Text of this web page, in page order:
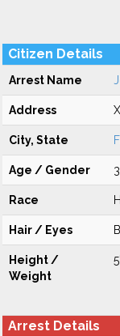
Citizen Details
Arrest Name
Address
City, State
Age / Gender
Race
Hair / Eyes
Height /
Weight
Arrest Details